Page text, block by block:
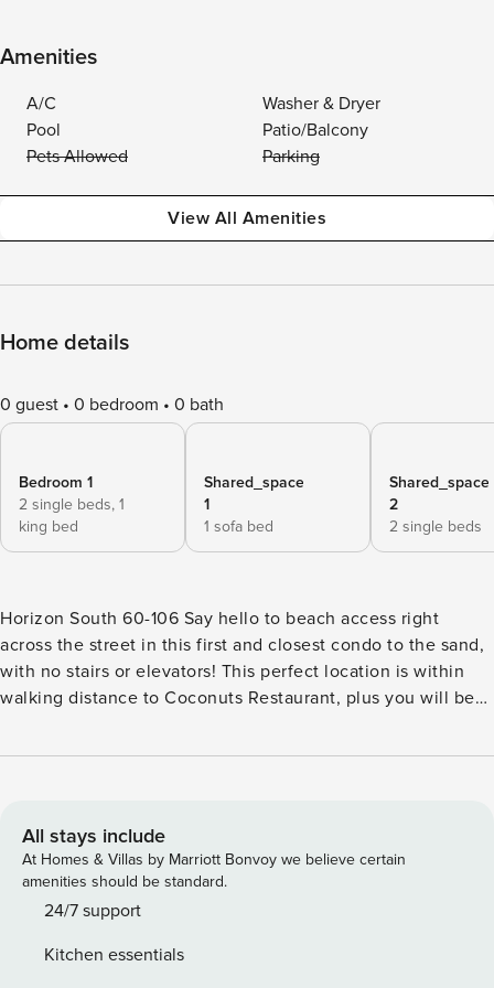
Amenities
A/C
Washer & Dryer
Pool
Patio/Balcony
Pets Allowed
Parking
View All Amenities
Home details
0 guest 0 bedroom 0 bath
Bedroom 1
2 single beds, 1
king bed
Shared_space
1
1 sofa bed
Shared_space
2
2 single beds
Horizon South 60-106 Say hello to beach access right
across the street in this first and closest condo to the sand,
with no stairs or elevators! This perfect location is within
walking distance to Coconuts Restaurant, plus you will be
theater, a concert venue, and shopping! A crisply stylish
open floor plan. With a great location at the front of Horizon
South, your spacious patio overlooks the emerald lakefront,
and partial views of the ocean. Sun-drenched and
overflowing with contemporary updates, this relaxing
away. Enjoy bonus sleeping options with two twin bunks
All stays include
At Homes & Villas by Marriott Bonvoy we believe certain
amenities should be standard.
24/7 support
Kitchen essentials